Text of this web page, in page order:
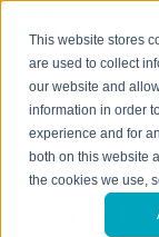
This website stores
are used to collect
our website and
information in order
experience and for
both on this website
the cookies we use,
The
A